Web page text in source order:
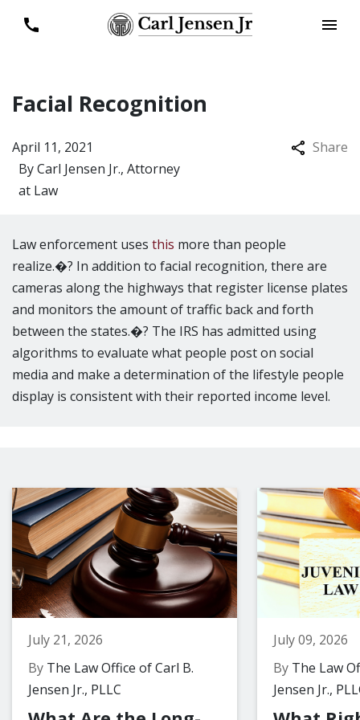
Facial Recognition
ByCarl Jensen Jr., Attorney
at Law
April 11, 2021 Share
Law enforcement uses this more than people
realize.�? In addition to facial recognition, there are
cameras along the highways that register license plates
and monitors the amount of traffic back and forth
between the states.�? The IRS has admitted using
algorithms to evaluate what people post on social
media and make a determination of the lifestyle people
display is consistent with their reported income level.
July 21, 2026
By The Law Office of Carl B.
Jensen Jr., PLLC
July 09, 2026
By The Law
Jensen Jr.,